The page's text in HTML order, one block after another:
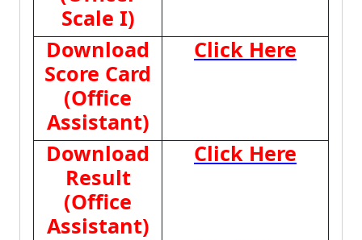
Scale I)
Download
Score Card
(Office
Assistant)
Click Here
Download
Result
(Office
Assistant)
Click Here